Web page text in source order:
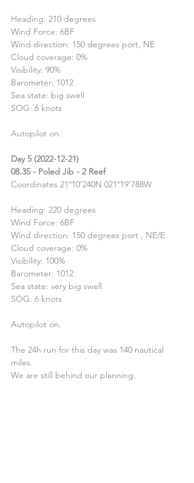
Heading: 210 degrees
Wind Force: 6BF
Wind direction: 150 degrees port, NE
Cloud coverage: 0%
Visibility: 90%
Barometer: 1012
Sea state: big swell
SOG: 6 knots
Autopilot on.
Day 5 (2022-12-21)
08.35 - Poled Jib - 2 Reef
Coordinates 21º10’240N 021º19’788W
Heading: 220 degrees
Wind Force: 6BF
Wind direction: 150 degrees port , NE/E
Cloud coverage: 0%
Visibility: 100%
Barometer: 1012
Sea state: very big swell
SOG: 6 knots
Autopilot on.
The 24h run for this day was 140 nautical
miles.
We are still behind our planning.